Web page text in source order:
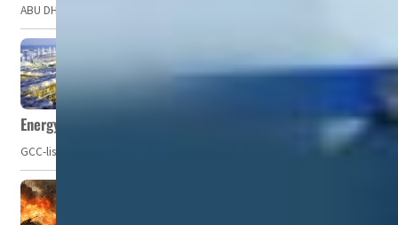
ABU DHABI, UAE – The Environment Agency – Abu Dhabi (EAD) has
Energy, commodity prices hurt profits of GCC firms
GCC-listed companies' net profit dropped to US$ 57.9 billion in Q2-